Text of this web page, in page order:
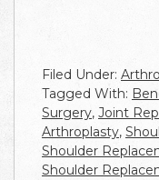
Filed Under:
Tagged With:
Surgery, Joint
Arthroplasty,
Shoulder
Shoulder